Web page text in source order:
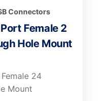
Connectors
Female 2
Hole Mount
24
Mount